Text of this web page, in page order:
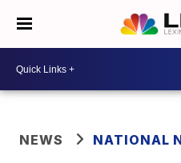
NEWS NATIONAL